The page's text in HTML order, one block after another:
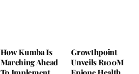
How Kumba Is
Marching Ahead
Growthpoint
Unveils R100M